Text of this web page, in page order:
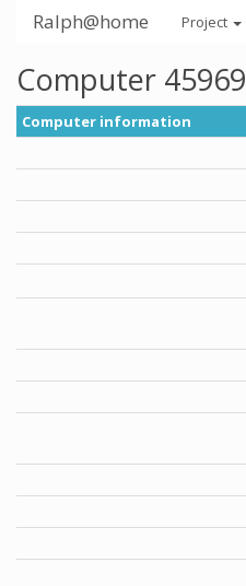
Ralph@home Project
Computer 45969
Computer information